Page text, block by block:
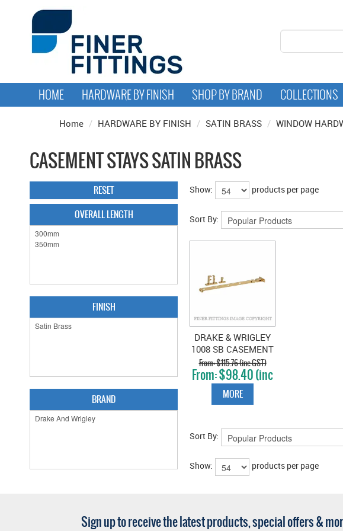
HOME HARDWARE BY FINISH SHOP BY BRAND COLLECTIONS
Home / HARDWARE BY FINISH / SATIN BRASS / WINDOW
CASEMENT STAYS SATIN BRASS
RESET
OVERALL LENGTH
FINISH
BRAND
Show: products per page
Sort By:
DRAKE & WRIGLEY
1008 SB CASEMENT
STAY SATIN BRASS
$115.76 (inc GST)
$98.40 (inc
GST)
MORE
Sort By:
Show: products per page
Sign up to receive the latest products, special offers &